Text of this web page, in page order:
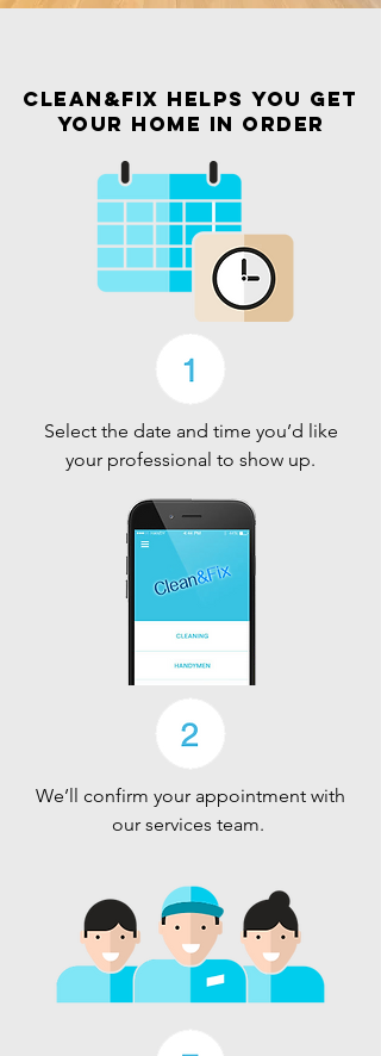
Clean&Fix helps you get
your home in order
Select the date and time you’d like
your professional to show up.
We’ll confirm your appointment with
our services team.